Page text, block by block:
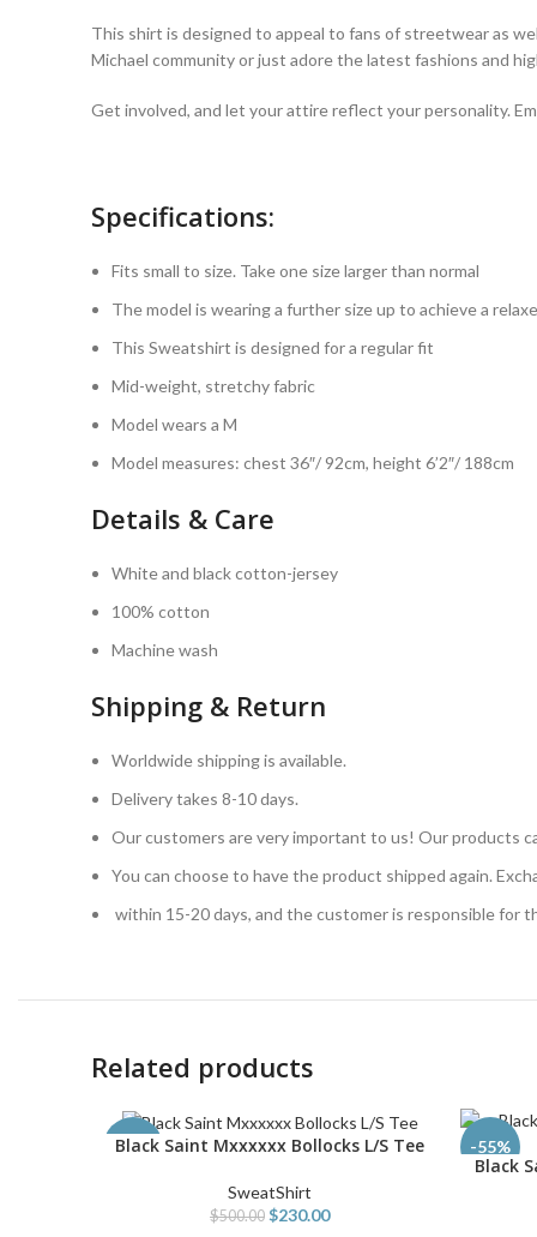
This shirt is designed to appeal to fans of streetwear as
Michael community or just adore the latest fashions and
Get involved, and let your attire reflect your personality.
Specifications:
Fits small to size. Take one size larger than normal
The model is wearing a further size up to achieve a
This Sweatshirt is designed for a regular fit
Mid-weight, stretchy fabric
Model wears a M
Model measures: chest 36″/ 92cm, height 6’2″/ 188cm
Details & Care
White and black cotton-jersey
100% cotton
Machine wash
Shipping & Return
Worldwide shipping is available.
Delivery takes 8-10 days.
Our customers are very important to us! Our products
You can choose to have the product shipped again.
within 15-20 days, and the customer is responsible for
Related products
-54%
SELECT OPTIONS
Black Saint Mxxxxxx Bollocks L/S Tee
SweatShirt
$500.00 $230.00
-55%
SELECT
Black